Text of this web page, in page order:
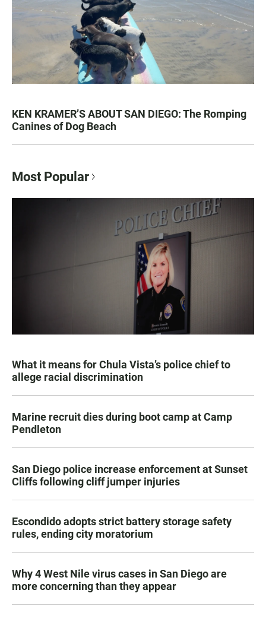
KEN KRAMER’S ABOUT SAN DIEGO: The Romping
Canines of Dog Beach
Most Popular
What it means for Chula Vista’s police chief to
allege racial discrimination
Marine recruit dies during boot camp at Camp
Pendleton
San Diego police increase enforcement at Sunset
Cliffs following cliff jumper injuries
Escondido adopts strict battery storage safety
rules, ending city moratorium
Why 4 West Nile virus cases in San Diego are
more concerning than they appear